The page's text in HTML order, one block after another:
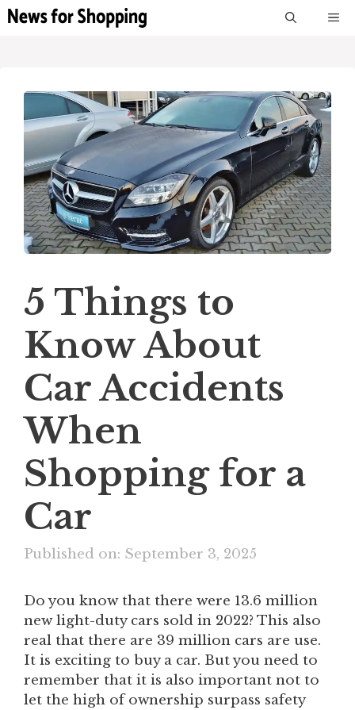
Skip
5 Things to
Know About
Car Accidents
When
Shopping for a
Car
Published on: September 3, 2025
Do you know that there were 13.6 million
new light-duty cars sold in 2022? This also
real that there are 39 million cars are use.
It is exciting to buy a car. But you need to
remember that it is also important not to
let the high of ownership surpass safety